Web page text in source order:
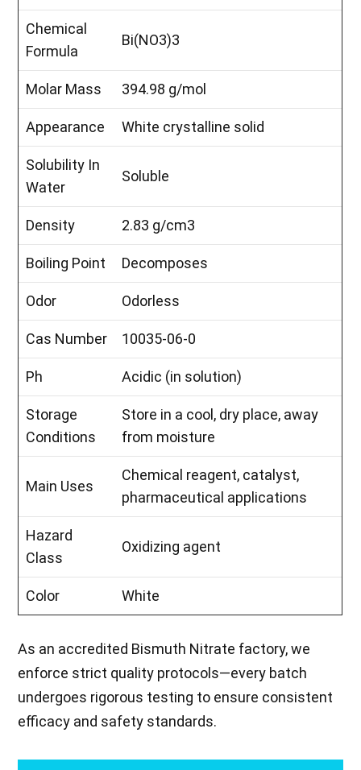
Chemical
Formula
Bi(NO3)3
Molar Mass 394.98 g/mol
Appearance White crystalline solid
Solubility In
Water
Soluble
Density 2.83 g/cm3
Boiling Point Decomposes
Odor Odorless
Cas Number 10035-06-0
Ph Acidic (in solution)
Storage
Conditions
Store in a cool, dry place, away
from moisture
Main Uses
Chemical reagent, catalyst,
pharmaceutical applications
Hazard
Class
Oxidizing agent
Color White
As an accredited Bismuth Nitrate factory, we
enforce strict quality protocols—every batch
undergoes rigorous testing to ensure consistent
efficacy and safety standards.